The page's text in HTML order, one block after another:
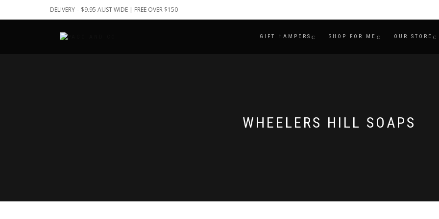
DELIVERY – $9.95 AUST WIDE | FREE OVER $150
GIFT HAMPERS SHOP FOR ME OUR STORE
WHEELERS HILL SOAPS